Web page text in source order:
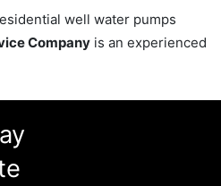
well water pumps
Company is an experienced